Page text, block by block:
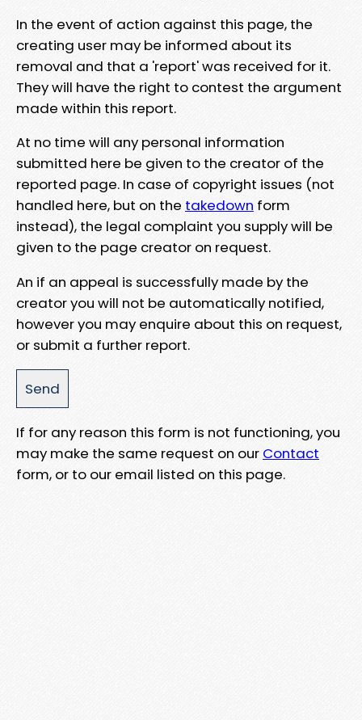
In the event of action against this page, the
creating user may be informed about its
removal and that a 'report' was received for it.
They will have the right to contest the argument
made within this report.
At no time will any personal information
submitted here be given to the creator of the
reported page. In case of copyright issues (not
handled here, but on the takedown form
instead), the legal complaint you supply will be
given to the page creator on request.
An if an appeal is successfully made by the
creator you will not be automatically notified,
however you may enquire about this on request,
or submit a further report.
If for any reason this form is not functioning, you
may make the same request on our Contact
form, or to our email listed on this page.